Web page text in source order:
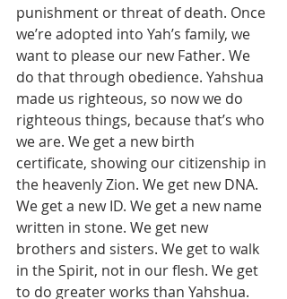
punishment or threat of death. Once
we’re adopted into Yah’s family, we
want to please our new Father. We
do that through obedience. Yahshua
made us righteous, so now we do
righteous things, because that’s who
we are. We get a new birth
certificate, showing our citizenship in
the heavenly Zion. We get new DNA.
We get a new ID. We get a new name
written in stone. We get new
brothers and sisters. We get to walk
in the Spirit, not in our flesh. We get
to do greater works than Yahshua.